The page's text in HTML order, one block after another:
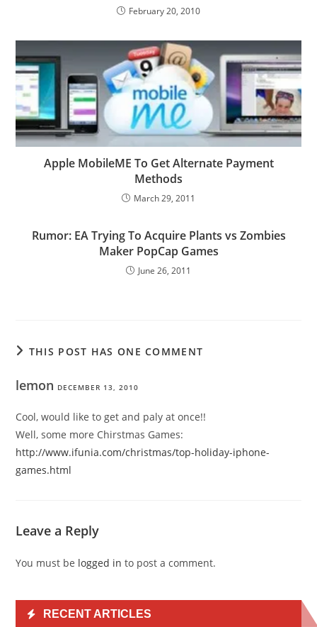
February 20, 2010
Apple MobileME To Get Alternate Payment
Methods
March 29, 2011
Rumor: EA Trying To Acquire Plants vs Zombies
Maker PopCap Games
June 26, 2011
THIS POST HAS ONE COMMENT
lemon DECEMBER 13, 2010
Cool, would like to get and paly at once!!
Well, some more Chirstmas Games:
http://www.ifunia.com/christmas/top-holiday-iphone-
games.html
Leave a Reply
You must be logged in to post a comment.
RECENT ARTICLES